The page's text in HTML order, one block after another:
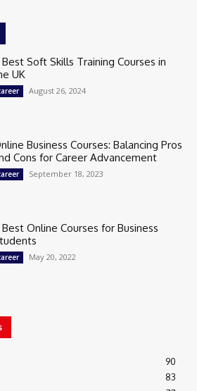
Soft Skills Training Courses in
UK
August 26, 2024
Business Courses: Balancing Pros
Cons for Career Advancement
September 18, 2023
Online Courses for Business
May 20, 2022
90
83